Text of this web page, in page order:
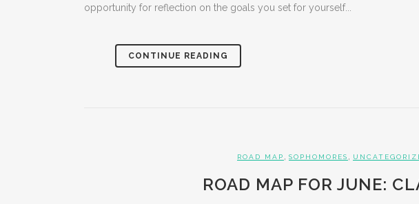
opportunity for reflection on the goals you set for yourself...
CONTINUE READING
ROAD MAP SOPHOMORES
ROAD MAP FOR JUNE: